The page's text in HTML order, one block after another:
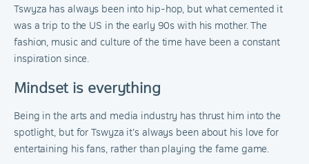
Tswyza has always been into hip-hop, but what cemented it
was a trip to the US in the early 90s with his mother. The
fashion, music and culture of the time have been a constant
inspiration since.
Mindset is everything
Being in the arts and media industry has thrust him into the
spotlight, but for Tswyza it’s always been about his love for
entertaining his fans, rather than playing the fame game.